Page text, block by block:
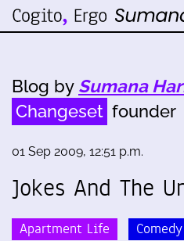
Blog by Sumana
Changeset founder
01 Sep 2009, 12:51 p.m.
Jokes And The
Apartment Life Comedy